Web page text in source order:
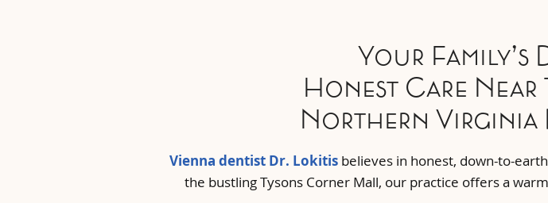
Your Family’s
Honest Care Near
Northern Virginia
Vienna dentist Dr. Lokitis believes in honest, down-to-
the bustling Tysons Corner Mall, our practice offers a